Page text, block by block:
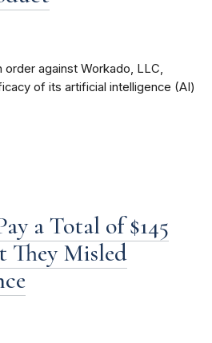
order against Workado, LLC,
of its artificial intelligence (AI)
a Total of $145
They Misled